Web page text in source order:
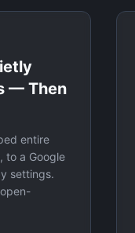
— Then
entire
to a Google
settings.